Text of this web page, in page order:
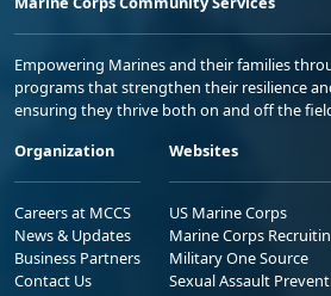
Empowering Marines and their families
programs that strengthen their resilience
ensuring they thrive both on and off the
Organization
Careers at MCCS
News & Updates
Business Partners
Contact Us
Websites
US Marine Corps
Marine Corps
Military One Source
Sexual Assault